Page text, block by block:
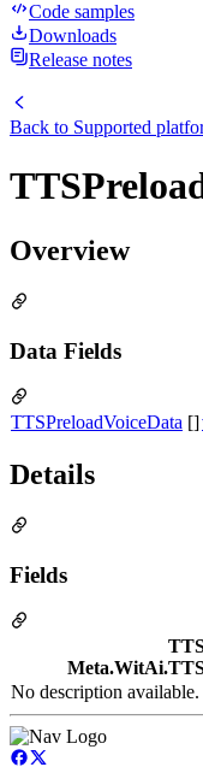
Code samples
Downloads
Release notes
Back to Supported
Overview
Data Fields
TTSPreloadVoiceData []
Details
Fields
No description available.